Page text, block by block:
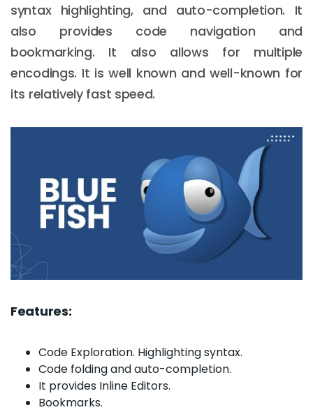
syntax highlighting, and auto-completion. It
also provides code navigation and
bookmarking. It also allows for multiple
encodings. It is well known and well-known for
its relatively fast speed.
Features:
Code Exploration. Highlighting syntax.
Code folding and auto-completion.
It provides Inline Editors.
Bookmarks.
Email :
hello@softcircles.com
Phone :
New York
245 Newkirk Avenue 3, Brooklyn
Wisconsin